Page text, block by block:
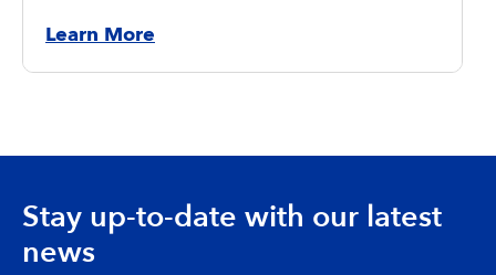
Learn More
Stay up-to-date with our latest
news